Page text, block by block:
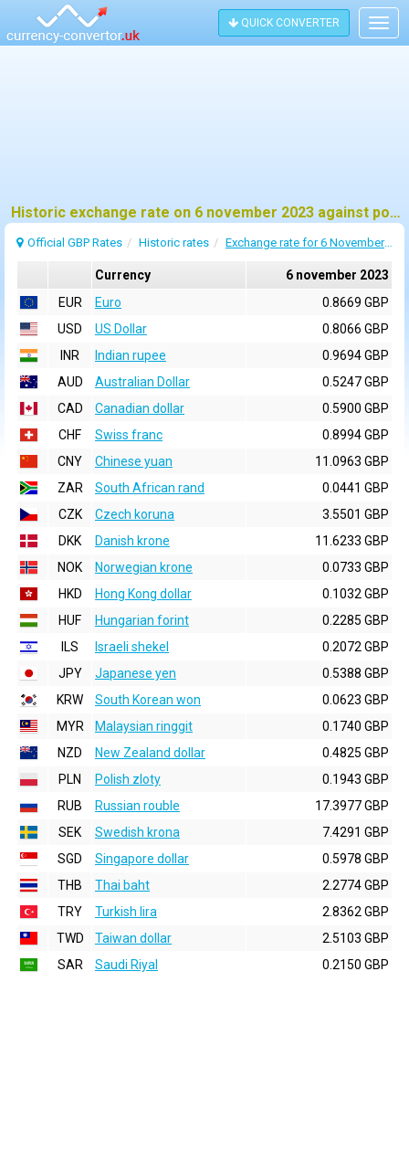
QUICK CONVERTER
Historic exchange rate on 6 november 2023 against pound sterling (GBP)
Official GBP Rates Historic rates Exchange rate for 6 November 2023
Currency
6 november 2023
EUR
Euro
0.8669 GBP
USD
US Dollar
0.8066 GBP
INR
Indian rupee
0.9694 GBP
AUD
Australian Dollar
0.5247 GBP
CAD
Canadian dollar
0.5900 GBP
CHF
Swiss franc
0.8994 GBP
CNY
Chinese yuan
11.0963 GBP
ZAR
South African rand
0.0441 GBP
CZK
Czech koruna
3.5501 GBP
DKK
Danish krone
11.6233 GBP
NOK
Norwegian krone
0.0733 GBP
HKD
Hong Kong dollar
0.1032 GBP
HUF
Hungarian forint
0.2285 GBP
ILS
Israeli shekel
0.2072 GBP
JPY
Japanese yen
0.5388 GBP
KRW
South Korean won
0.0623 GBP
MYR
Malaysian ringgit
0.1740 GBP
NZD
New Zealand dollar
0.4825 GBP
PLN
Polish zloty
0.1943 GBP
RUB
Russian rouble
17.3977 GBP
SEK
Swedish krona
7.4291 GBP
SGD
Singapore dollar
0.5978 GBP
THB
Thai baht
2.2774 GBP
TRY
Turkish lira
2.8362 GBP
TWD
Taiwan dollar
2.5103 GBP
SAR
Saudi Riyal 0.2150 GBP